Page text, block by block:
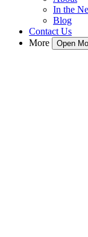
In the
Blog
Contact Us
More
Open